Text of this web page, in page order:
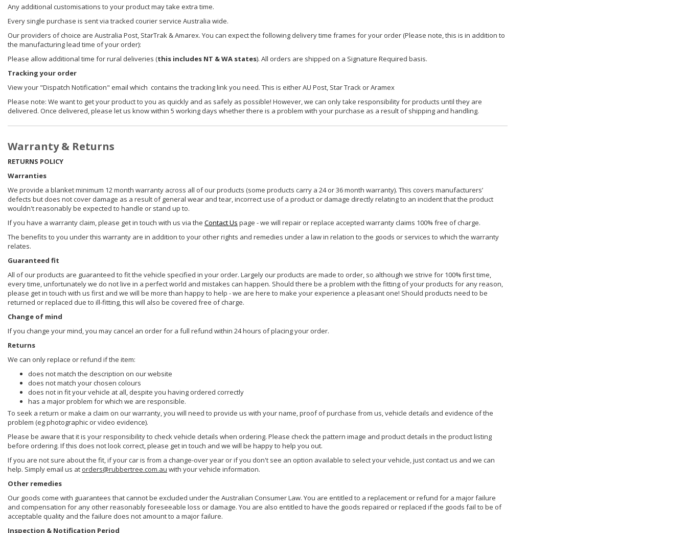
Any additional customisations to your product may take extra time.
Every single purchase is sent via tracked courier service Australia wide.
Our providers of choice are Australia Post, StarTrak & Amarex. You can expect the following delivery time frames for your order (Please note, this is in addition to
the manufacturing lead time of your order):
Please allow additional time for rural deliveries (this includes NT & WA states). All orders are shipped on a Signature Required basis.
Tracking your order
View your "Dispatch Notification" email which contains the tracking link you need. This is either AU Post, Star Track or Aramex
Please note: We want to get your product to you as quickly and as safely as possible! However, we can only take responsibility for products until they are
delivered. Once delivered, please let us know within 5 working days whether there is a problem with your purchase as a result of shipping and handling.
Warranty & Returns
RETURNS POLICY
Warranties
We provide a blanket minimum 12 month warranty across all of our products (some products carry a 24 or 36 month warranty). This covers manufacturers’
defects but does not cover damage as a result of general wear and tear, incorrect use of a product or damage directly relating to an incident that the product
wouldn't reasonably be expected to handle or stand up to.
If you have a warranty claim, please get in touch with us via the Contact Us page - we will repair or replace accepted warranty claims 100% free of charge.
The benefits to you under this warranty are in addition to your other rights and remedies under a law in relation to the goods or services to which the warranty
relates.
Guaranteed fit
All of our products are guaranteed to fit the vehicle specified in your order. Largely our products are made to order, so although we strive for 100% first time,
every time, unfortunately we do not live in a perfect world and mistakes can happen. Should there be a problem with the fitting of your products for any reason,
please get in touch with us first and we will be more than happy to help - we are here to make your experience a pleasant one! Should products need to be
returned or replaced due to ill-fitting, this will also be covered free of charge.
Change of mind
If you change your mind, you may cancel an order for a full refund within 24 hours of placing your order.
Returns
We can only replace or refund if the item:
does not match the description on our website
does not match your chosen colours
does not in fit your vehicle at all, despite you having ordered correctly
has a major problem for which we are responsible.
To seek a return or make a claim on our warranty, you will need to provide us with your name, proof of purchase from us, vehicle details and evidence of the
problem (eg photographic or video evidence).
Please be aware that it is your responsibility to check vehicle details when ordering. Please check the pattern image and product details in the product listing
before ordering. If this does not look correct, please get in touch and we will be happy to help you out.
If you are not sure about the fit, if your car is from a change-over year or if you don't see an option available to select your vehicle, just contact us and we can
help. Simply email us at orders@rubbertree.com.au with your vehicle information.
Other remedies
Our goods come with guarantees that cannot be excluded under the Australian Consumer Law. You are entitled to a replacement or refund for a major failure
and compensation for any other reasonably foreseeable loss or damage. You are also entitled to have the goods repaired or replaced if the goods fail to be of
acceptable quality and the failure does not amount to a major failure.
Inspection & Notification Period